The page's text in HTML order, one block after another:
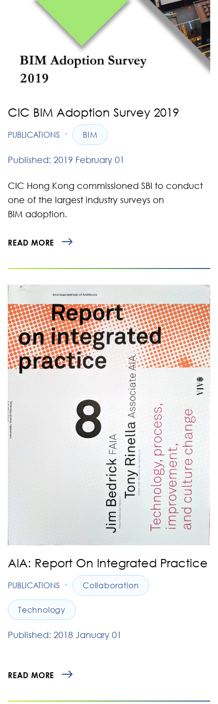
CIC BIM Adoption Survey 2019
PUBLICATIONS • BIM
Published: 2019 February 01
CIC Hong Kong commissioned SBI to conduct
one of the largest industry surveys on
BIM adoption.
READ MORE
AIA: Report On Integrated Practice
PUBLICATIONS • Collaboration
Technology
Published: 2018 January 01
READ MORE